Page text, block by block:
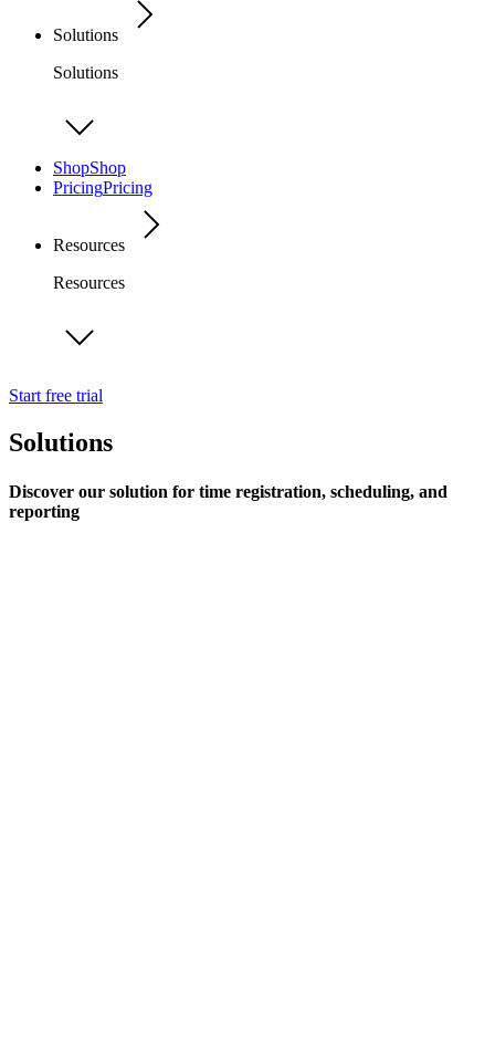
Solutions
Solutions
ShopShop
PricingPricing
Resources
Resources
Start free trial
Solutions
Discover our solution for time registration, scheduling, and
reporting